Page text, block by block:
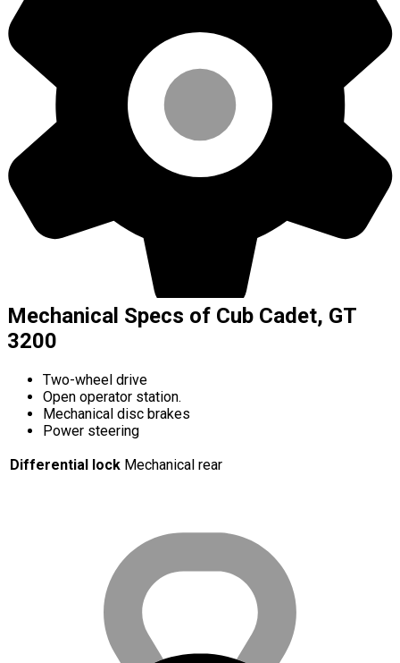
Mechanical Specs of Cub Cadet, GT
3200
Two-wheel drive
Open operator station.
Mechanical disc brakes
Power steering
Differential lock Mechanical rear